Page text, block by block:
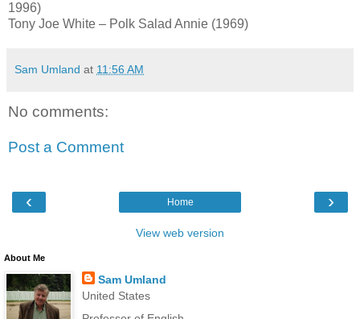
1996)
Tony Joe White – Polk Salad Annie (1969)
Sam Umland at 11:56 AM
No comments:
Post a Comment
‹ ›
Home
View web version
About Me
Sam Umland
United States